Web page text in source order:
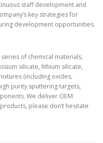
staff development and
key strategies for
development opportunities.
of chemical materials,
silicate, lithium silicate,
(including oxides,
purity sputtering targets,
We deliver OEM
please don’t hesitate